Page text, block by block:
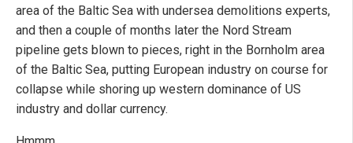
area of the Baltic Sea with undersea demolitions experts,
and then a couple of months later the Nord Stream
pipeline gets blown to pieces, right in the Bornholm area
of the Baltic Sea, putting European industry on course for
collapse while shoring up western dominance of US
industry and dollar currency.